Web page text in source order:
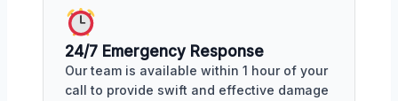
24/7 Emergency Response
Our team is available within 1 hour of your
call to provide swift and effective damage